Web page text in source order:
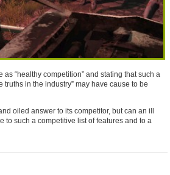
as “healthy competition” and stating that such a
in the industry” may have cause to be
oiled answer to its competitor, but can an ill
such a competitive list of features and to a